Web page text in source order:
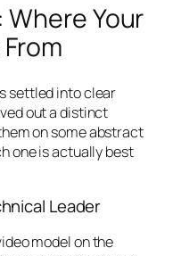
Your
settled into clear
out a distinct
on some abstract
one is actually best
Leader
model on the